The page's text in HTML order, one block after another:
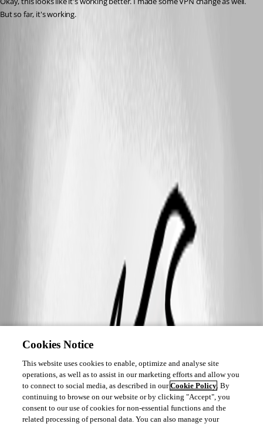
But so far, it's working.
Cookies Notice
This website uses cookies to enable, optimize and analyse site
operations, as well as to assist in our marketing efforts and allow you
to connect to social media, as described in ourCookie Policy. By
continuing to browse on our website or by clicking "Accept", you
consent to our use of cookies for non-essential functions and the
related processing of personal data. You can also manage your